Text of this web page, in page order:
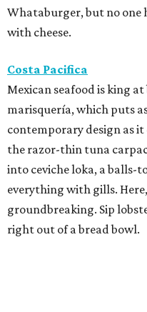
Whataburger, but no one
with cheese.
Costa Pacifica
Mexican seafood is king
marisquería, which puts
contemporary design as it
the razor-thin tuna
into ceviche loka, a
everything with gills.
groundbreaking. Sip
right out of a bread bowl.